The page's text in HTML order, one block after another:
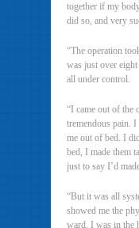
together if my
did so, and very
“The operation
was just over
all under control.
“I came out of the
tremendous pain.
me out of bed. I
bed, I made them
just to say I’d
“But it was all
showed me the
ward. I was in the